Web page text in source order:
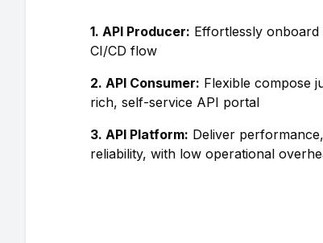
1. API Producer: Effortlessly
CI/CD flow
2. API Consumer: Flexible compose
rich, self-service API portal
3. API Platform: Deliver
reliability, with low operational